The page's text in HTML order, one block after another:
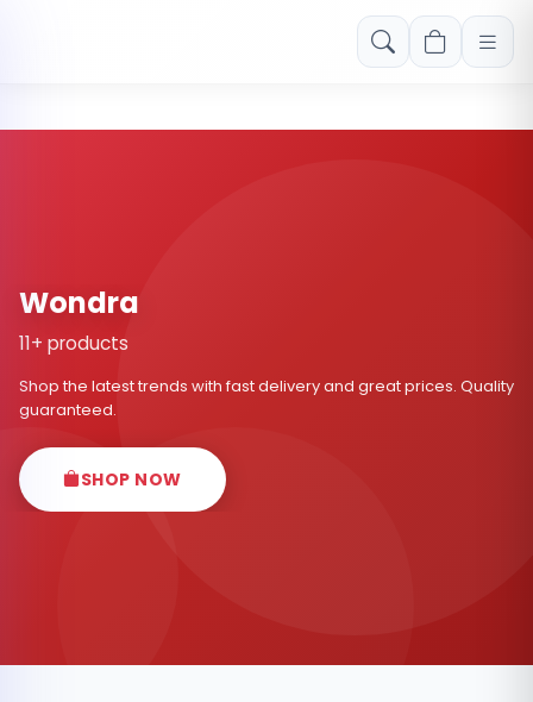
Free shipping on orders over Rs. 999! Use code: FREESHIP
Wondra
11+ products
Shop the latest trends with fast delivery and great prices. Quality
guaranteed.
SHOP NOW